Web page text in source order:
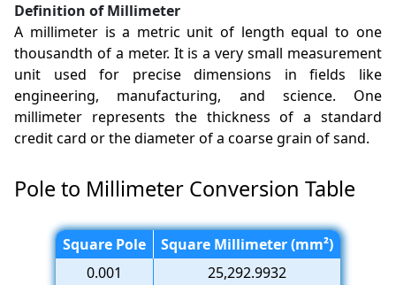
Definition of Millimeter
A millimeter is a metric unit of length equal to one
thousandth of a meter. It is a very small measurement
unit used for precise dimensions in fields like
engineering, manufacturing, and science. One
millimeter represents the thickness of a standard
credit card or the diameter of a coarse grain of sand.
Pole to Millimeter Conversion Table
Square Pole
Square Millimeter (mm²)
0.001
25,292.9932